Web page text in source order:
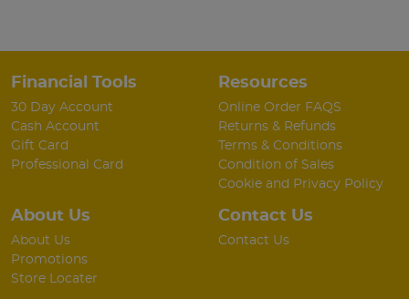
Financial Tools
30 Day Account
Cash Account
Gift Card
Professional Card
Resources
Online Order FAQS
Returns & Refunds
Terms & Conditions
Condition of Sales
Cookie and Privacy Policy
About Us
About Us
Promotions
Store Locater
Contact Us
Contact Us